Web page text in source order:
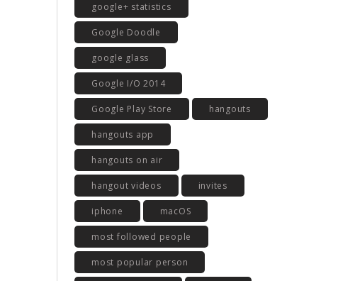
google+ statistics
Google Doodle
google glass
Google I/O 2014
Google Play Store hangouts
hangouts app
hangouts on air
hangout videos invites
iphone macOS
most followed people
most popular person